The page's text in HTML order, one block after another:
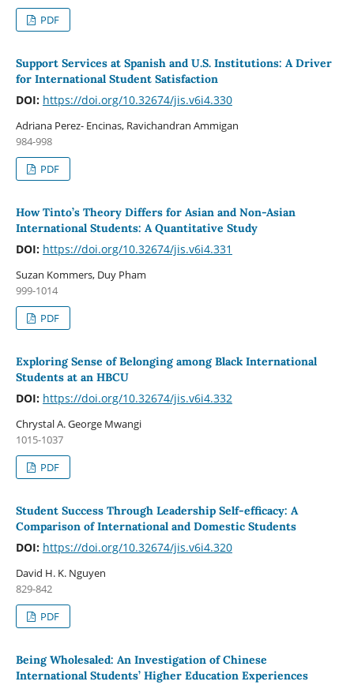
PDF
Support Services at Spanish and U.S. Institutions: A Driver
for International Student Satisfaction
DOI: https://doi.org/10.32674/jis.v6i4.330
Adriana Perez- Encinas, Ravichandran Ammigan
984-998
PDF
How Tinto’s Theory Differs for Asian and Non-Asian
International Students: A Quantitative Study
DOI: https://doi.org/10.32674/jis.v6i4.331
Suzan Kommers, Duy Pham
999-1014
PDF
Exploring Sense of Belonging among Black International
Students at an HBCU
DOI: https://doi.org/10.32674/jis.v6i4.332
Chrystal A. George Mwangi
1015-1037
PDF
Student Success Through Leadership Self-efficacy: A
Comparison of International and Domestic Students
DOI: https://doi.org/10.32674/jis.v6i4.320
David H. K. Nguyen
829-842
PDF
Being Wholesaled: An Investigation of Chinese
International Students’ Higher Education Experiences